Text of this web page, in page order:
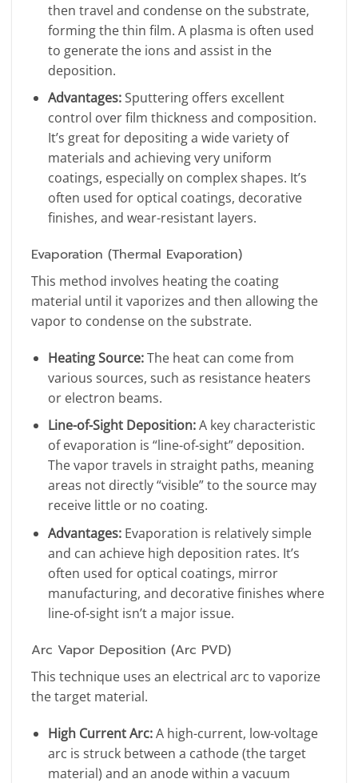
then travel and condense on the substrate,
forming the thin film. A plasma is often used
to generate the ions and assist in the
deposition.
Advantages:Sputtering offers excellent
control over film thickness and composition.
It’s great for depositing a wide variety of
materials and achieving very uniform
coatings, especially on complex shapes. It’s
often used for optical coatings, decorative
finishes, and wear-resistant layers.
Evaporation (Thermal Evaporation)
This method involves heating the coating
material until it vaporizes and then allowing the
vapor to condense on the substrate.
Heating Source:The heat can come from
various sources, such as resistance heaters
or electron beams.
Line-of-Sight Deposition:A key characteristic
of evaporation is “line-of-sight” deposition.
The vapor travels in straight paths, meaning
areas not directly “visible” to the source may
receive little or no coating.
Advantages:Evaporation is relatively simple
and can achieve high deposition rates. It’s
often used for optical coatings, mirror
manufacturing, and decorative finishes where
line-of-sight isn’t a major issue.
Arc Vapor Deposition (Arc PVD)
This technique uses an electrical arc to vaporize
the target material.
High Current Arc:A high-current, low-voltage
arc is struck between a cathode (the target
material) and an anode within a vacuum